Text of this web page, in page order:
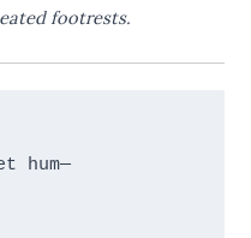
footrests.
hum—